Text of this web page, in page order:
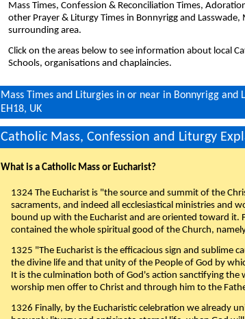
Mass Times, Confession & Reconciliation Times,
other Prayer & Liturgy Times in Bonnyrigg and
surrounding area.
Click on the areas below to see information about local
Schools, organisations and chaplaincies.
Mass Times and Liturgies in or near in Bonnyrigg and
EH18, UK
Catholic Mass, Confession and Liturgy
What is a Catholic Mass or Eucharist?
1324 The Eucharist is "the source and summit of the
sacraments, and indeed all ecclesiastical ministries and
bound up with the Eucharist and are oriented toward it.
contained the whole spiritual good of the Church,
1325 "The Eucharist is the efficacious sign and sublime
the divine life and that unity of the People of God by
It is the culmination both of God's action sanctifying the
worship men offer to Christ and through him to the
1326 Finally, by the Eucharistic celebration we already